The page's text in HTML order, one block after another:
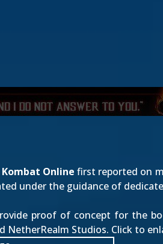
Online first reported on
under the guidance of
proof of concept for the
NetherRealm Studios. Click to